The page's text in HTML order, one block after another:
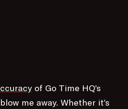
of Go Time HQ’s
me away. Whether it’s